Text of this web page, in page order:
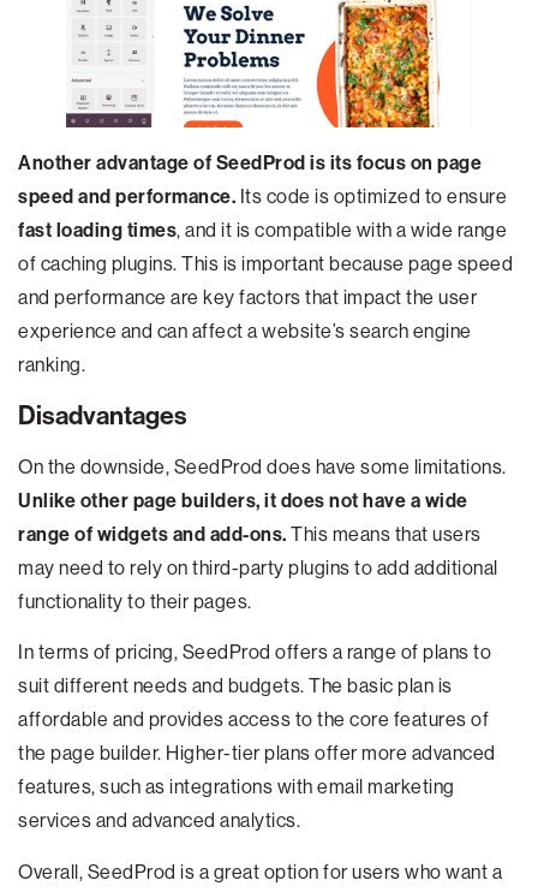
Another advantage of SeedProd is its focus on page
speed and performance. Its code is optimized to ensure
fast loading times, and it is compatible with a wide range
of caching plugins. This is important because page speed
and performance are key factors that impact the user
experience and can affect a website’s search engine
ranking.
Disadvantages
On the downside, SeedProd does have some limitations.
Unlike other page builders, it does not have a wide
range of widgets and add-ons. This means that users
may need to rely on third-party plugins to add additional
functionality to their pages.
In terms of pricing, SeedProd offers a range of plans to
suit different needs and budgets. The basic plan is
affordable and provides access to the core features of
the page builder. Higher-tier plans offer more advanced
features, such as integrations with email marketing
services and advanced analytics.
Overall, SeedProd is a great option for users who want a